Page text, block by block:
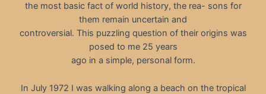
the most basic fact of world history, the rea- sons for
them remain uncertain and
controversial. This puzzling question of their origins was
posed to me 25 years
ago in a simple, personal form.
In July 1972 I was walking along a beach on the tropical